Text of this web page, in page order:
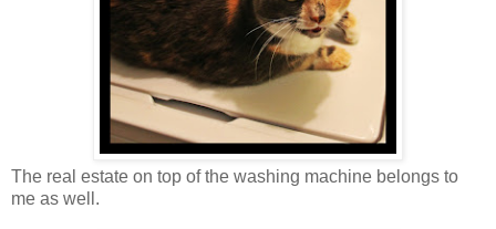
The real estate on top of the washing machine belongs to
me as well.